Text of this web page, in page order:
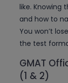
like. Knowing
and how to
You won’t
the test
GMAT
(1 & 2)